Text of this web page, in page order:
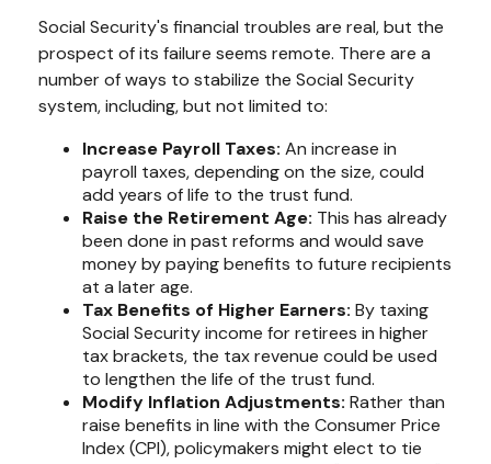
Social Security's financial troubles are real, but the
prospect of its failure seems remote. There are a
number of ways to stabilize the Social Security
system, including, but not limited to:
Increase Payroll Taxes: An increase in
payroll taxes, depending on the size, could
add years of life to the trust fund.
Raise the Retirement Age: This has already
been done in past reforms and would save
money by paying benefits to future recipients
at a later age.
Tax Benefits of Higher Earners: By taxing
Social Security income for retirees in higher
tax brackets, the tax revenue could be used
to lengthen the life of the trust fund.
Modify Inflation Adjustments: Rather than
raise benefits in line with the Consumer Price
Index (CPI), policymakers might elect to tie